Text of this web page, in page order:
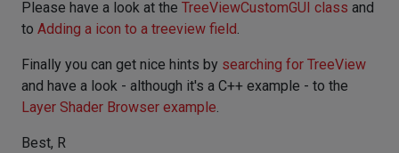
Please have a look at the TreeViewCustomGUI class and
to Adding a icon to a treeview field.
Finally you can get nice hints by searching for TreeView
and have a look - although it's a C++ example - to the
Layer Shader Browser example.
Best, R